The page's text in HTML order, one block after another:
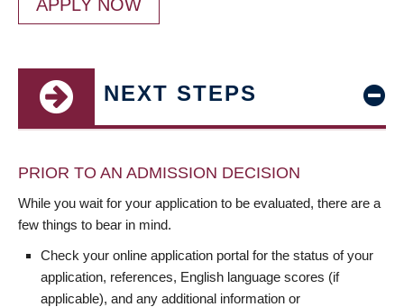
APPLY NOW
NEXT STEPS
PRIOR TO AN ADMISSION DECISION
While you wait for your application to be evaluated, there are a
few things to bear in mind.
Check your online application portal for the status of your
application, references, English language scores (if
applicable), and any additional information or